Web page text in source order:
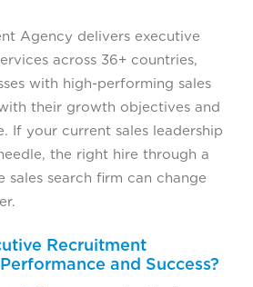
Agency delivers executive
across 36+ countries,
with high-performing sales
their growth objectives and
If your current sales leadership
the right hire through a
sales search firm can change
Recruitment
and Success?